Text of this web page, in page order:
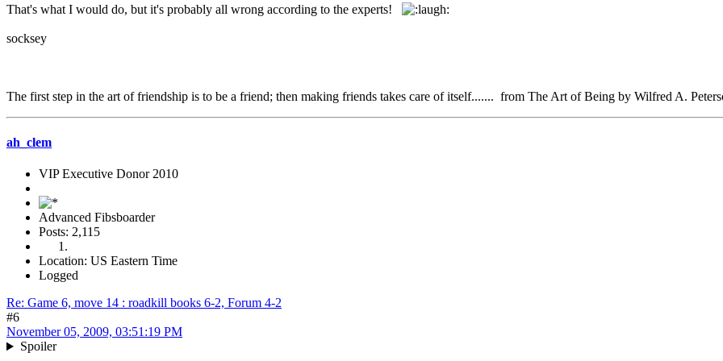
That's what I would do, but it's probably all wrong according to the experts!
socksey
The first step in the art of friendship is to be a friend; then making friends takes care of itself....... from The Art of Being by Wilfred A.
ah_clem
VIP Executive Donor 2010
Advanced Fibsboarder
Posts: 2,115
Location: US Eastern Time
Logged
Re: Game 6, move 14 : roadkill books 6-2, Forum 4-2
#6
November 05, 2009, 03:51:19 PM
Spoiler